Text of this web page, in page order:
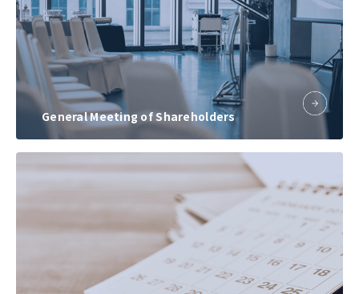
General Meeting of Shareholders